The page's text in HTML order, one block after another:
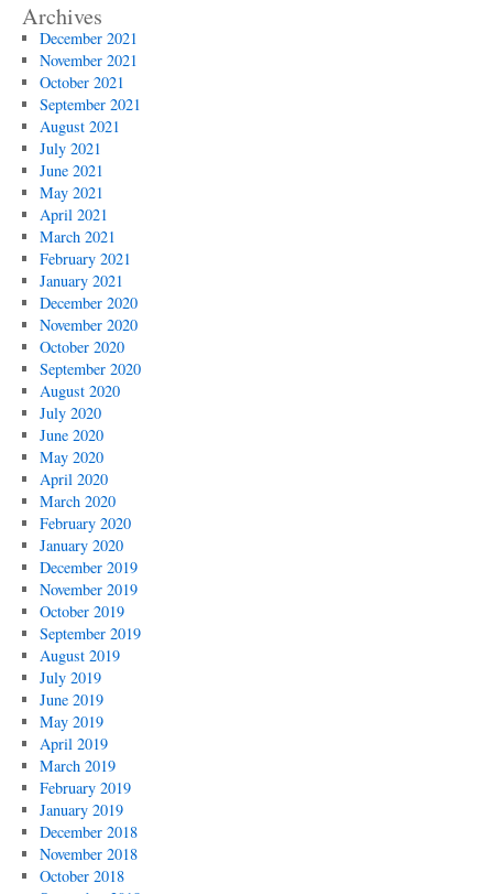
Archives
December 2021
November 2021
October 2021
September 2021
August 2021
July 2021
June 2021
May 2021
April 2021
March 2021
February 2021
January 2021
December 2020
November 2020
October 2020
September 2020
August 2020
July 2020
June 2020
May 2020
April 2020
March 2020
February 2020
January 2020
December 2019
November 2019
October 2019
September 2019
August 2019
July 2019
June 2019
May 2019
April 2019
March 2019
February 2019
January 2019
December 2018
November 2018
October 2018